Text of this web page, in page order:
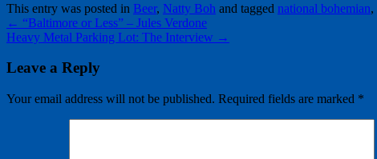
This entry was posted in Beer, Natty Boh and tagged national bohemian,
← “Baltimore or Less” – Jules Verdone
Heavy Metal Parking Lot: The Interview →
Leave a Reply
Your email address will not be published. Required fields are marked *